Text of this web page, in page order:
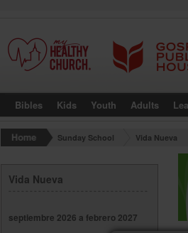
Bibles Kids Youth Adults
Sunday School Vida Nueva
Vida Nueva
septiembre 2026 a febrero 2027